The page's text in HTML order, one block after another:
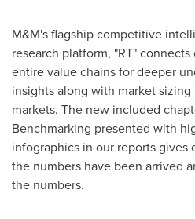
M&M's flagship competitive
research platform, "RT"
entire value chains for deeper
insights along with market
markets. The new included
Benchmarking presented with
infographics in our reports
the numbers have been arrived
the numbers.